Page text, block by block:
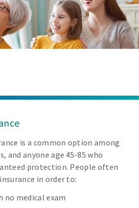
is a common option among
and anyone age 45-85 who
protection. People often
in order to:
no medical exam